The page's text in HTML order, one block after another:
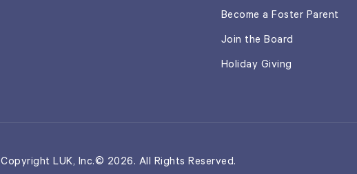
Become a Foster Parent
Join the Board
Holiday Giving
Copyright LUK, Inc.© 2026. All Rights Reserved.